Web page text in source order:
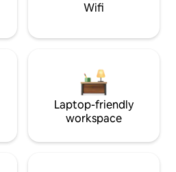
Wifi
Laptop-friendly
workspace